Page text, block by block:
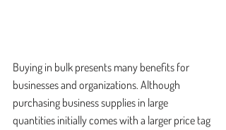
Buying in bulk presents many benefits for
businesses and organizations. Although
purchasing business supplies in large
quantities initially comes with a larger price tag